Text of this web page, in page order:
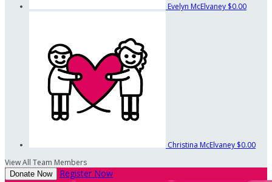
Evelyn McElvaney $0.00
Christina McElvaney $0.00
View All Team Members
Donate Now Register Now